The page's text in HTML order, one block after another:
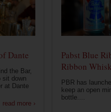
Dante
the Bar,
sit down
at Dante
read more ›
Pabst Blue
Ribbon
PBR has
keep an open
bottle....